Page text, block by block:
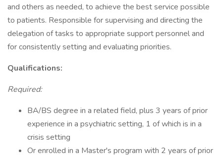
and others as needed, to achieve the best service possible
to patients. Responsible for supervising and directing the
delegation of tasks to appropriate support personnel and
for consistently setting and evaluating priorities.
Qualifications:
Required:
BA/BS degree in a related field, plus 3 years of prior
experience in a psychiatric setting, 1 of which is in a
crisis setting
Or enrolled in a Master's program with 2 years of prior